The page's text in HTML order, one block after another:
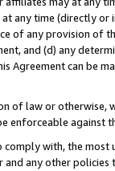
any time (directly
of any provision of
and (d) any
Agreement can be
of law or
enforceable against
with, the
and any other